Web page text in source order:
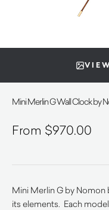
Mini Merlin G Wall Clock by
$970.00
Mini Merlin G by
its elements. Each